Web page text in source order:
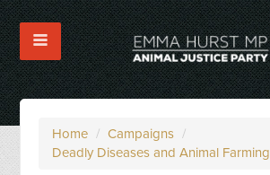
Home / Campaigns /
Deadly Diseases and Animal Farming